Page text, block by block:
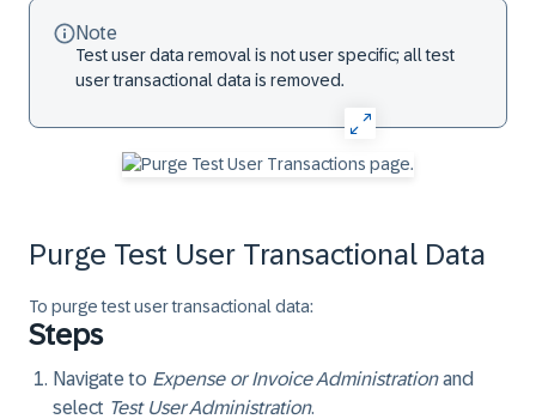
Note
Test user data removal is not user specific; all test
user transactional data is removed.
Purge Test User Transactional Data
To purge test user transactional data:
Steps
Navigate to Expense or Invoice Administrationand
select Test User Administration.